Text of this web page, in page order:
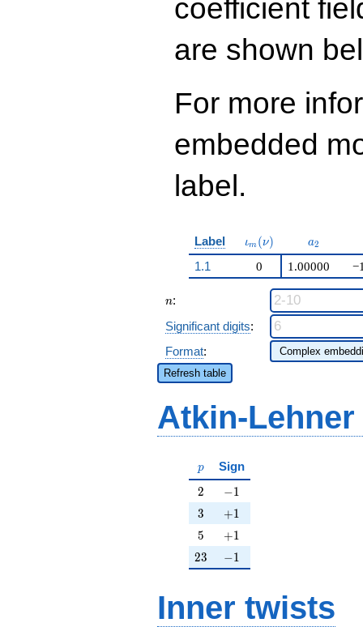
coefficient
are shown
For more
embedded
label.
Label \iota_m(\nu)
ιm (ν) a_{2}
a2
1.1 0 1.00000
n
n:
Significant digits:
Format:
Refresh table
Atkin-
p
p Sign
2
2 -1
−1
3
3 +1
+1
5
5 +1
+1
23
23 -1
−1
Inner twists